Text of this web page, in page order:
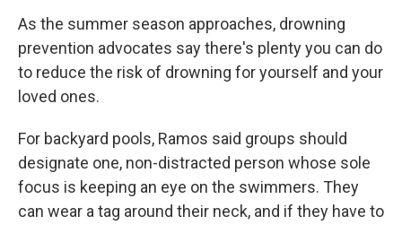
As the summer season approaches, drowning
prevention advocates say there's plenty you can do
to reduce the risk of drowning for yourself and your
loved ones.
For backyard pools, Ramos said groups should
designate one, non-distracted person whose sole
focus is keeping an eye on the swimmers. They
can wear a tag around their neck, and if they have to